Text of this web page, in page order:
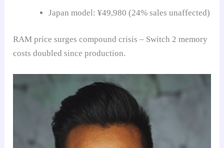
Japan model: ¥49,980 (24% sales unaffected)
RAM price surges compound crisis – Switch 2 memory
costs doubled since production.